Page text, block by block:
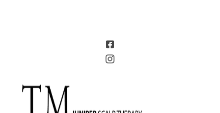

